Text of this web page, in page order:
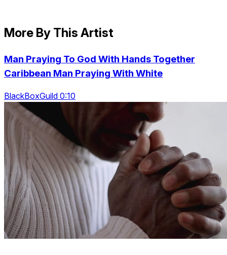
More By This Artist
Man Praying To God With Hands Together
Caribbean Man Praying With White
BlackBoxGuild 0:10